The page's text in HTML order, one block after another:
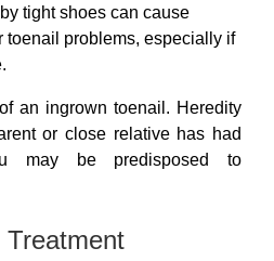
tight shoes can cause
toenail problems, especially if
an ingrown toenail. Heredity
or close relative has had
may be predisposed to
Treatment